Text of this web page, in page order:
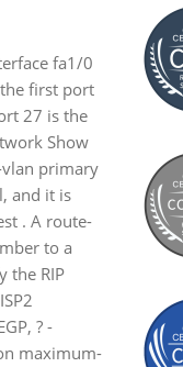
fa1/0
first port
27 is the
Show
vlan primary
and it is
. A route-
to a
the RIP
? -
maximum-